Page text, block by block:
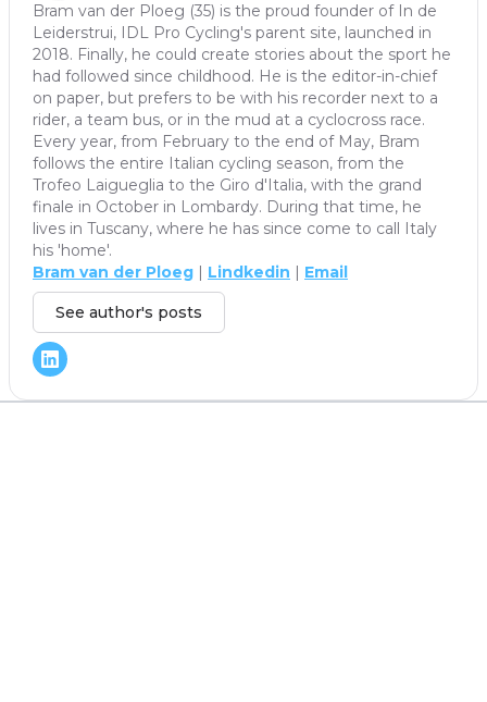
Bram van der Ploeg (35) is the proud founder of In de
Leiderstrui, IDL Pro Cycling's parent site, launched in
2018. Finally, he could create stories about the sport he
had followed since childhood. He is the editor-in-chief
on paper, but prefers to be with his recorder next to a
rider, a team bus, or in the mud at a cyclocross race.
Every year, from February to the end of May, Bram
follows the entire Italian cycling season, from the
Trofeo Laigueglia to the Giro d'Italia, with the grand
finale in October in Lombardy. During that time, he
lives in Tuscany, where he has since come to call Italy
his 'home'.
Bram van der Ploeg
Lindkedin Email
See author's posts